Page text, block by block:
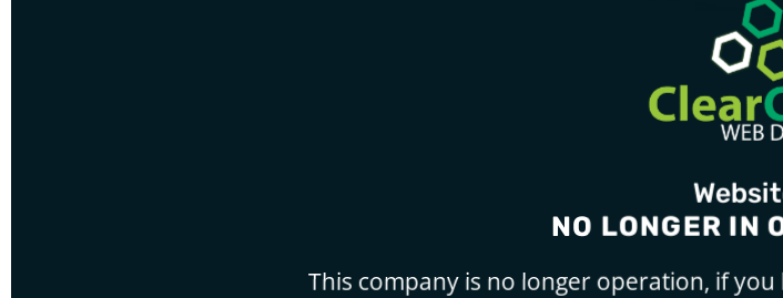
NO LONGER IN
This company is no longer operation, if